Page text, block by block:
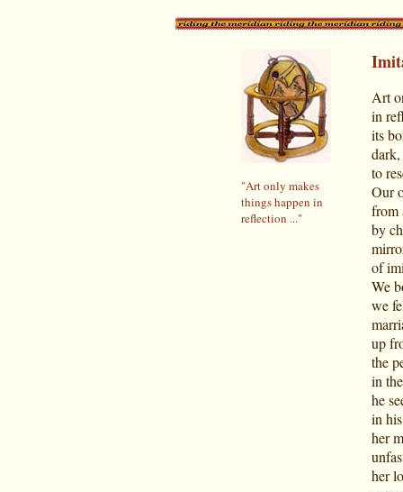
"Art only makes
things happen in
reflection ..."
Art
in
its
dark,
to
Our
from
by
of
We
we
up
the
in
he
in
her
her